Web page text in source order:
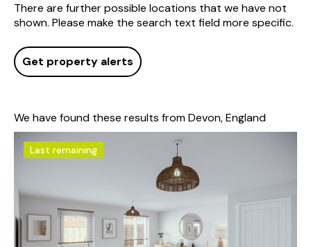
There are further possible locations that we have not
shown. Please make the search text field more specific.
Get property alerts
We have found these results from Devon, England
Last remaining